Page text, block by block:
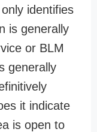
identifies
is generally
or BLM
generally
it indicate
is open to